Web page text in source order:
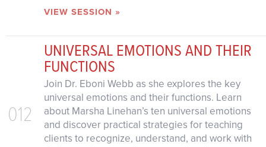
VIEW SESSION »
012
UNIVERSAL EMOTIONS AND THEIR
FUNCTIONS
Join Dr. Eboni Webb as she explores the key
universal emotions and their functions. Learn
about Marsha Linehan’s ten universal emotions
and discover practical strategies for teaching
clients to recognize, understand, and work with